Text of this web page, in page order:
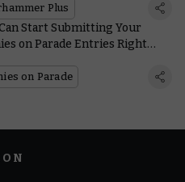
Plus
Start Submitting Your
on Parade Entries Right
on Parade